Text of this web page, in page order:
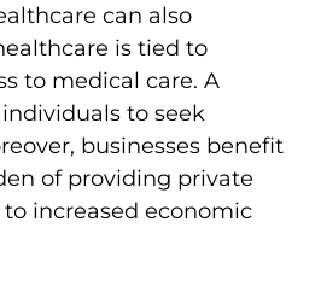
can also
is tied to
to medical care. A
to seek
businesses benefit
of providing private
increased economic